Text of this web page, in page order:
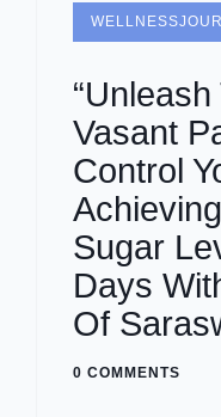
Vasant
Control
Sugar
Days
Of
0 COMMENTS